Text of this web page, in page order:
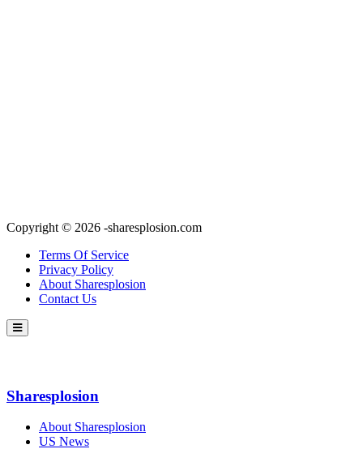
Copyright © 2026 -sharesplosion.com
Terms Of Service
Privacy Policy
About Sharesplosion
Contact Us
Sharesplosion
About Sharesplosion
US News